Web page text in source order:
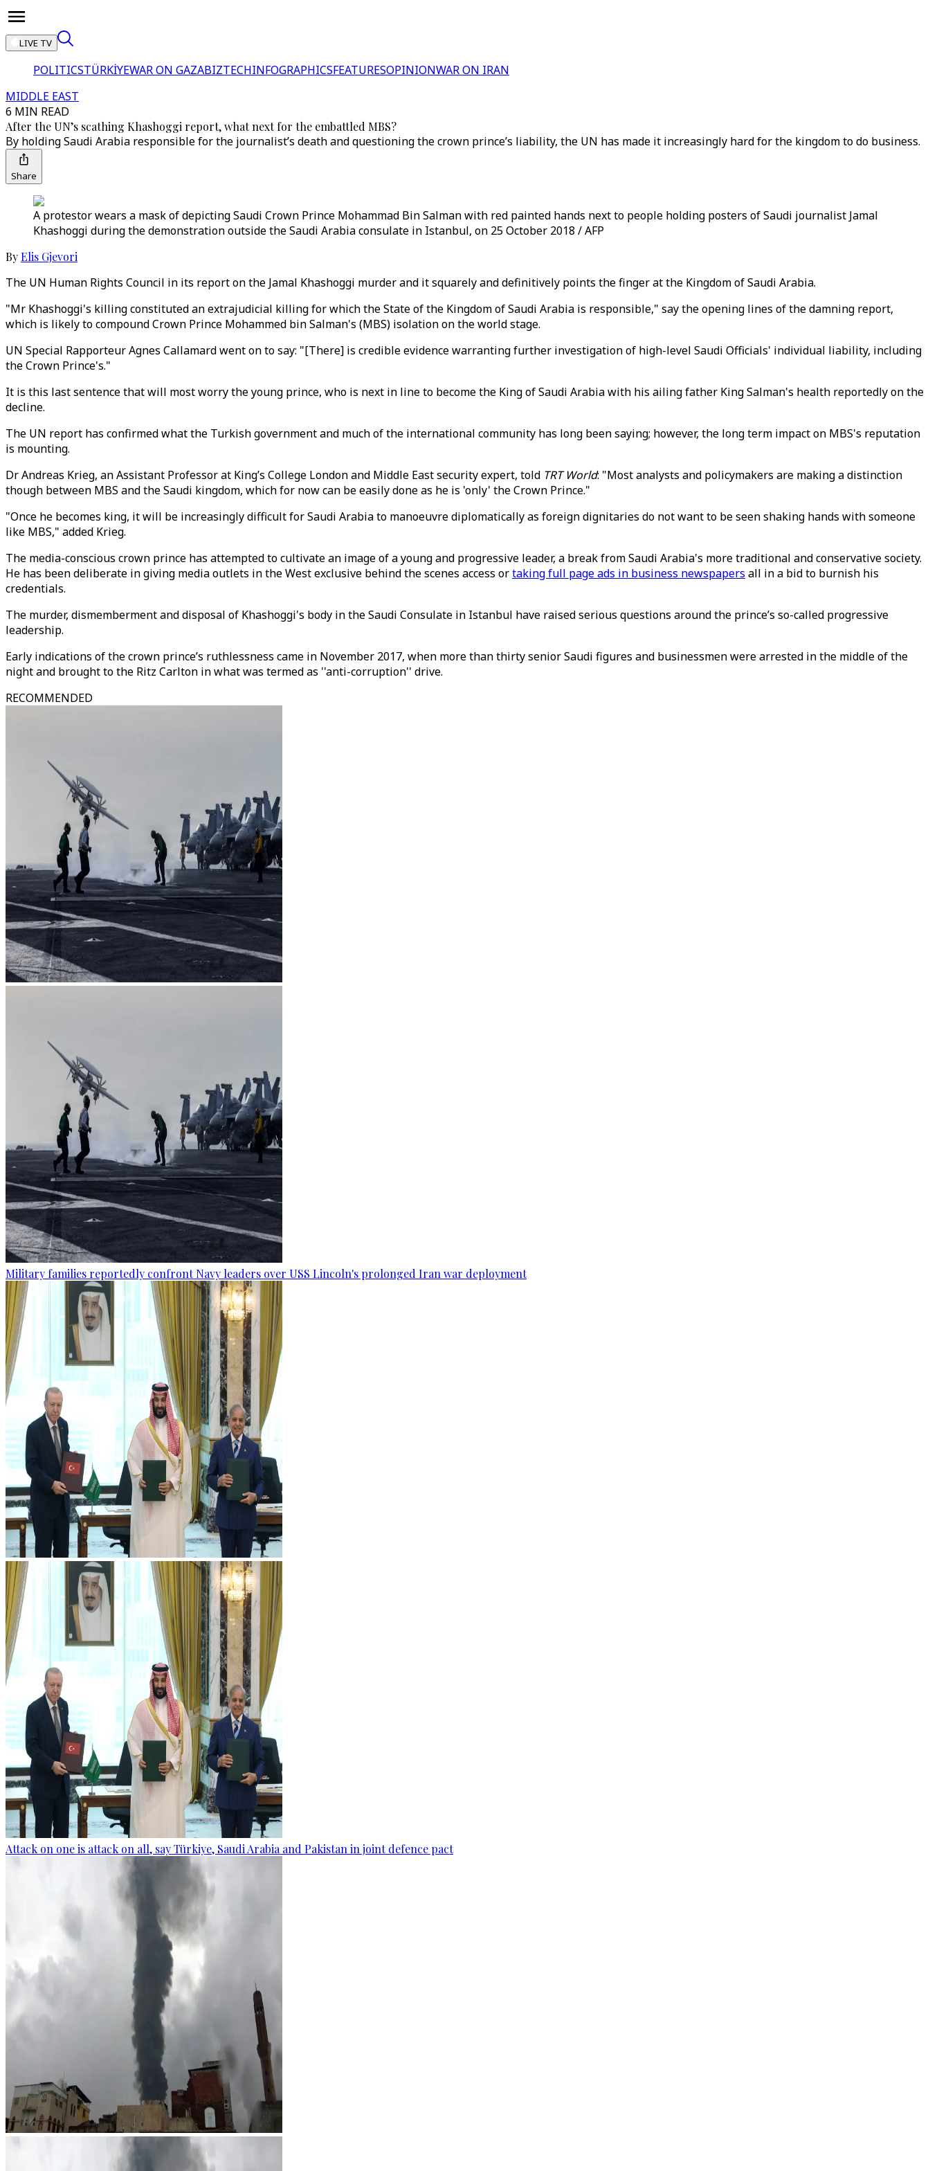
LIVE TV
POLITICSTÜRKİYEWAR ON GAZABIZTECHINFOGRAPHICSFEATURESOPINIONWAR ON IRAN
MIDDLE EAST
6 MIN READ
After the UN’s scathing Khashoggi report, what next for the embattled MBS?
By holding Saudi Arabia responsible for the journalist’s death and questioning the crown prince’s liability, the UN has made it increasingly hard for the kingdom to do business.
Share
A protestor wears a mask of depicting Saudi Crown Prince Mohammad Bin Salman with red painted hands next to people holding posters of Saudi journalist Jamal
Khashoggi during the demonstration outside the Saudi Arabia consulate in Istanbul, on 25 October 2018 / AFP
ByElis Gjevori
The UN Human Rights Council in its report on the Jamal Khashoggi murder and it squarely and definitively points the finger at the Kingdom of Saudi Arabia.
"Mr Khashoggi's killing constituted an extrajudicial killing for which the State of the Kingdom of Saudi Arabia is responsible," say the opening lines of the damning report,
which is likely to compound Crown Prince Mohammed bin Salman's (MBS) isolation on the world stage.
UN Special Rapporteur Agnes Callamard went on to say: "[There] is credible evidence warranting further investigation of high-level Saudi Officials' individual liability, including
the Crown Prince's."
It is this last sentence that will most worry the young prince, who is next in line to become the King of Saudi Arabia with his ailing father King Salman's health reportedly on the
decline.
The UN report has confirmed what the Turkish government and much of the international community has long been saying; however, the long term impact on MBS's reputation
is mounting.
Dr Andreas Krieg, an Assistant Professor at King’s College London and Middle East security expert, told TRT World: "Most analysts and policymakers are making a distinction
though between MBS and the Saudi kingdom, which for now can be easily done as he is 'only' the Crown Prince."
"Once he becomes king, it will be increasingly difficult for Saudi Arabia to manoeuvre diplomatically as foreign dignitaries do not want to be seen shaking hands with someone
like MBS," added Krieg.
The media-conscious crown prince has attempted to cultivate an image of a young and progressive leader, a break from Saudi Arabia's more traditional and conservative society.
He has been deliberate in giving media outlets in the West exclusive behind the scenes access ortaking full page ads in business newspapers all in a bid to burnish his
credentials.
The murder, dismemberment and disposal of Khashoggi's body in the Saudi Consulate in Istanbul have raised serious questions around the prince’s so-called progressive
leadership.
Early indications of the crown prince’s ruthlessness came in November 2017, when more than thirty senior Saudi figures and businessmen were arrested in the middle of the
night and brought to the Ritz Carlton in what was termed as ''anti-corruption'' drive.
RECOMMENDED
Military families reportedly confront Navy leaders over USS Lincoln's prolonged Iran war deployment
Attack on one is attack on all, say Türkiye, Saudi Arabia and Pakistan in joint defence pact